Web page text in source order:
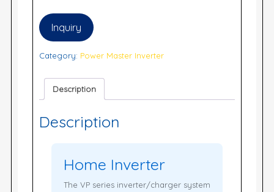
Inquiry
Category: Power Master Inverter
Description
Description
Home Inverter
The VP series inverter/charger system